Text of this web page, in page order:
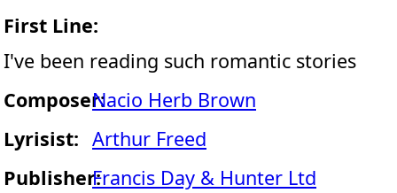
First Line:
I've been reading such romantic stories
Composer:Nacio Herb Brown
Lyrisist: Arthur Freed
Publisher:Francis Day & Hunter Ltd